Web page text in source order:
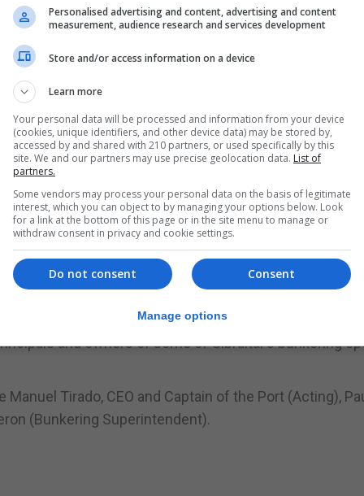
calendar events in the shipping industry attracting
showcase held every two years in the Greek
90 countries for a week of networking and
industry executives.
by some of the main operators in Gibraltar
(Gibraltar) Ltd, Aegean Bunkering (Gibraltar) Ltd,
on the Gibraltar stand attended by important clients
at Posidonia. The Minister stated that
Gibraltar and its full range of excellent maritime
attendees for their fantastic support.
and owners of some of Gibraltar’s bunkering
Tirado, CEO and Captain of the Port (Acting),
(Bunkering Superintendent).
Personalised advertising and content, advertising and content
measurement, audience research and services development
Store and/or access information on a device
Learn more
Your personal data will be processed and information from your device
(cookies, unique identifiers, and other device data) may be stored by,
accessed by and shared with 210 partners, or used specifically by this
site. We and our partners may use precise geolocation data. List of
partners.
Some vendors may process your personal data on the basis of legitimate
interest, which you can object to by managing your options below. Look
for a link at the bottom of this page or in the site menu to manage or
withdraw consent in privacy and cookie settings.
Consent
Do not consent
Manage options